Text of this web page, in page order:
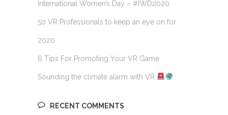
International Women’s Day – #IWD2020
50 VR Professionals to keep an eye on for
2020
6 Tips For Promoting Your VR Game
Sounding the climate alarm with VR
RECENT COMMENTS